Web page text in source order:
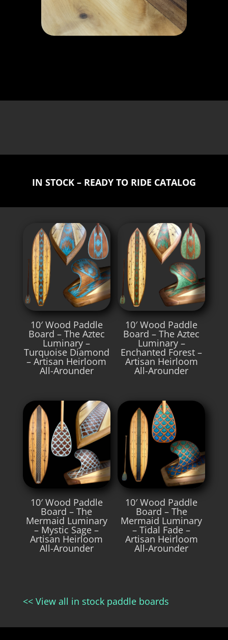
IN STOCK – READY TO RIDE CATALOG
10′ Wood Paddle
Board – The Aztec
Luminary –
Turquoise Diamond
– Artisan Heirloom
All-Arounder
10′ Wood Paddle
Board – The Aztec
Luminary –
Enchanted Forest –
Artisan Heirloom
All-Arounder
10′ Wood Paddle
Board – The
Mermaid Luminary
– Mystic Sage –
Artisan Heirloom
All-Arounder
10′ Wood Paddle
Board – The
Mermaid Luminary
– Tidal Fade –
Artisan Heirloom
All-Arounder
<< View all in stock paddle boards